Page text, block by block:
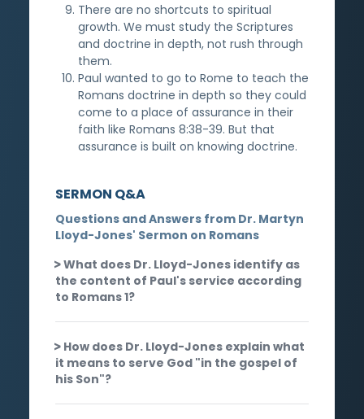
There are no shortcuts to spiritual
growth. We must study the Scriptures
and doctrine in depth, not rush through
them.
Paul wanted to go to Rome to teach the
Romans doctrine in depth so they could
come to a place of assurance in their
faith like Romans 8:38-39. But that
assurance is built on knowing doctrine.
SERMON Q&A
Questions and Answers from Dr. Martyn
Lloyd-Jones' Sermon on Romans
What does Dr. Lloyd-Jones identify as
the content of Paul's service according
to Romans 1?
How does Dr. Lloyd-Jones explain what
it means to serve God "in the gospel of
his Son"?